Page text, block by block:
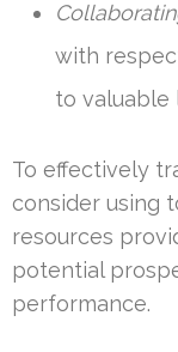
with
to valuable
To effectively
consider using
resources
potential
performance.